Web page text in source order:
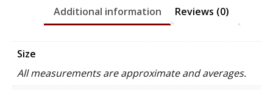
Additional information Reviews (0)
Size
All measurements are approximate and averages.